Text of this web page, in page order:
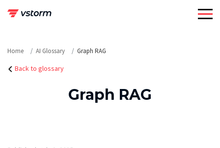
Home AI Glossary Graph RAG
Back to glossary
Graph RAG